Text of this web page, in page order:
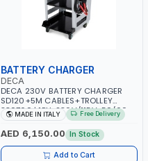
BATTERY CHARGER
DECA
DECA 230V BATTERY CHARGER
SD120+5M CABLES+TROLLEY
330760 | 1PH-230V/115V-50/60
HZ | SUITABLE FOR WET, MF, EFB,
AGM, GEL, CA/CA, START&STOP,
LITHIUM (LIFEPO4), DEEP CYCLE |
MADE IN ITALY
MADE IN ITALY Free Delivery
AED 6,150.00 In Stock
Add to Cart